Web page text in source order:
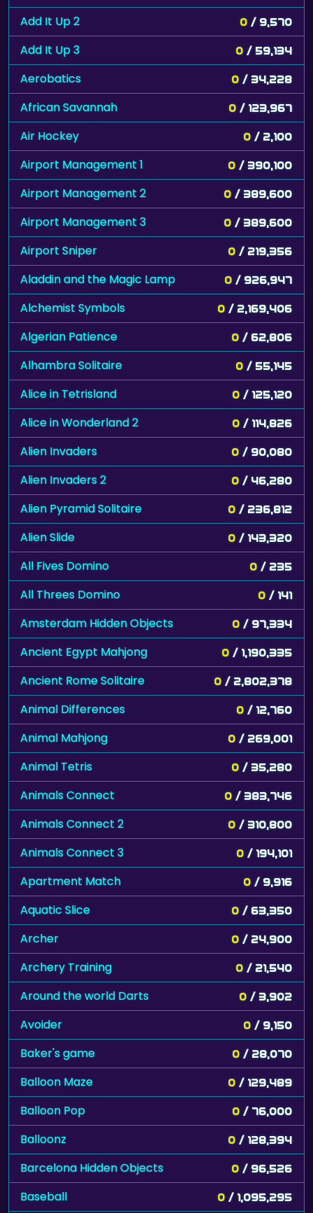
Add It Up 2
0 / 9,570
Add It Up 3 0 / 59,134
Aerobatics 0 / 34,228
African Savannah 0 / 123,967
Air Hockey 0 / 2,100
Airport Management 1 0 / 390,100
Airport Management 2 0 / 389,600
Airport Management 3 0 / 389,600
Airport Sniper 0 / 219,356
Aladdin and the Magic Lamp 0 / 926,947
Alchemist Symbols 0 / 2,169,406
Algerian Patience 0 / 62,806
Alhambra Solitaire 0 / 55,145
Alice in Tetrisland 0 / 125,120
Alice in Wonderland 2 0 / 114,826
Alien Invaders 0 / 90,080
Alien Invaders 2 0 / 46,280
Alien Pyramid Solitaire 0 / 236,812
Alien Slide 0 / 143,320
All Fives Domino 0 / 235
All Threes Domino 0 / 141
Amsterdam Hidden Objects 0 / 97,334
Ancient Egypt Mahjong 0 / 1,190,335
Ancient Rome Solitaire 0 / 2,802,378
Animal Differences 0 / 12,760
Animal Mahjong 0 / 269,001
Animal Tetris 0 / 35,280
Animals Connect 0 / 383,746
Animals Connect 2 0 / 310,800
Animals Connect 3 0 / 194,101
Apartment Match 0 / 9,916
Aquatic Slice 0 / 63,350
Archer 0 / 24,900
Archery Training 0 / 21,540
Around the world Darts 0 / 3,902
Avoider 0 / 9,150
Baker's game 0 / 28,070
Balloon Maze 0 / 129,489
Balloon Pop 0 / 76,000
Balloonz 0 / 128,394
Barcelona Hidden Objects 0 / 96,526
Baseball 0 / 1,095,295